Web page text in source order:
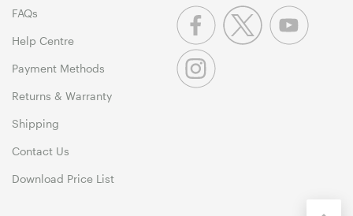
FAQs
Help Centre
Payment Methods
Returns & Warranty
Shipping
Contact Us
Download Price List